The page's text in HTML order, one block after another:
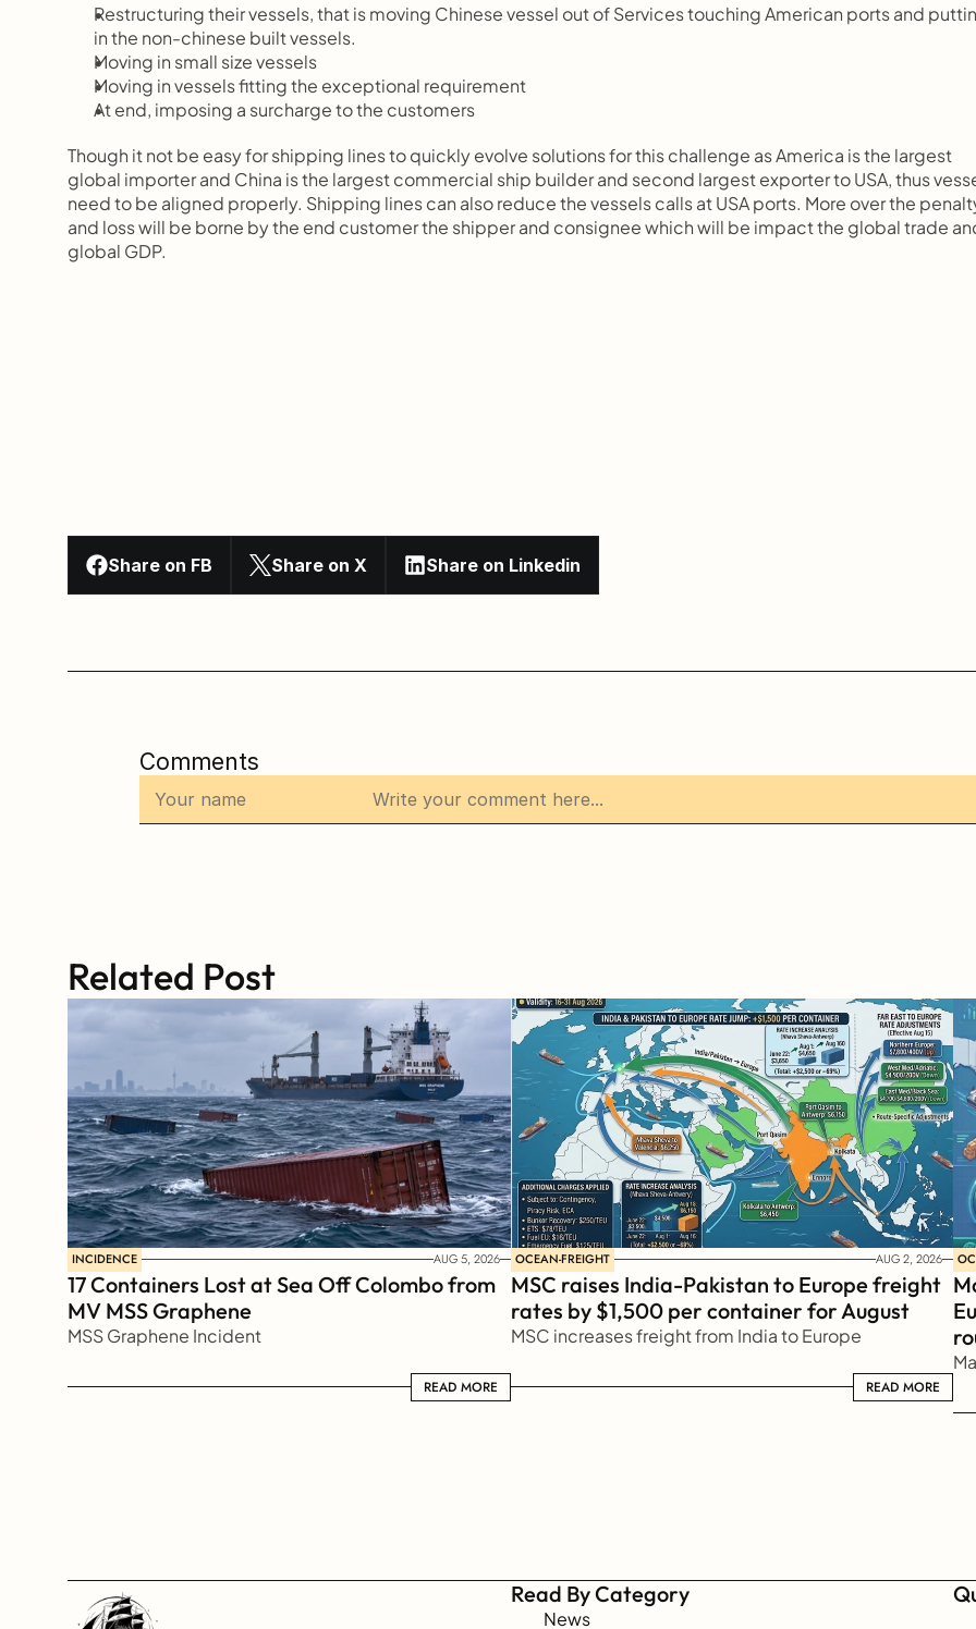
Restructuring their vessels, that is moving Chinese vessel out of Services touching American ports and
in the non-chinese built vessels.
Moving in small size vessels
Moving in vessels fitting the exceptional requirement
At end, imposing a surcharge to the customers
Though it not be easy for shipping lines to quickly evolve solutions for this challenge as America is the largest
global importer and China is the largest commercial ship builder and second largest exporter to USA, thus
need to be aligned properly. Shipping lines can also reduce the vessels calls at USA ports. More over the
and loss will be borne by the end customer the shipper and consignee which will be impact the global trade
global GDP.
Share on FB Share on X Share on Linkedin
Comments
Related Post
INCIDENCE AUG 5, 2026
17 Containers Lost at Sea Off Colombo from
MV MSS Graphene
MSS Graphene Incident
READ MORE
READ MORE
OCEAN-FREIGHT AUG 2, 2026
MSC raises India-Pakistan to Europe freight
rates by $1,500 per container for August
MSC increases freight from India to Europe
READ MORE
READ MORE
Read By Category
News